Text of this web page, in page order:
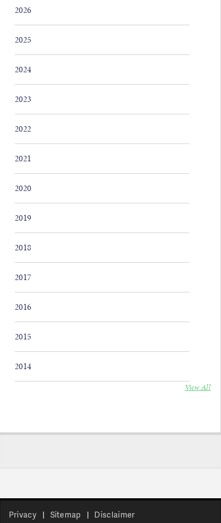
2026
2025
2024
2023
2022
2021
2020
2019
2018
2017
2016
2015
2014
View All
Privacy Sitemap Disclaimer